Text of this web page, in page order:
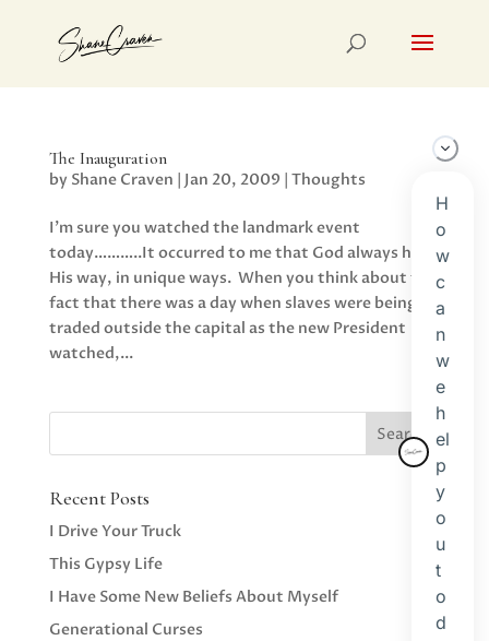
The Inauguration
by Shane Craven | Jan 20, 2009 | Thoughts
I’m sure you watched the landmark event
today………..It occurred to me that God always has
His way, in unique ways. When you think about the
fact that there was a day when slaves were being
traded outside the capital as the new President
watched,...
Recent Posts
I Drive Your Truck
This Gypsy Life
I Have Some New Beliefs About Myself
Generational Curses